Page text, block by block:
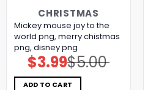
CHRISTMAS
Mickey mouse joy to the
world png, merry chistmas
png, disney png
$5.00
Original
price
was:
$5.00.
$3.99Current
price
is:
$3.99.
ADD TO CART